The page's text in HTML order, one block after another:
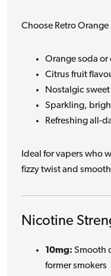
Choose Retro
Orange soda or
Citrus fruit
Nostalgic
Sparkling,
Refreshing all-
Ideal for vapers who
fizzy twist and
Nicotine
10mg: Smooth
former smokers